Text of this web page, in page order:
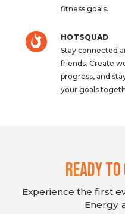
fitness goals.
HOTSQUAD
Stay connected
friends. Create
progress, and
your goals
Ready
Experience the first
Energy,